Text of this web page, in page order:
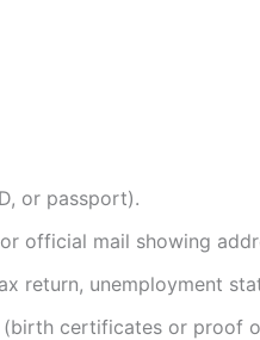
or passport).
official mail showing
return, unemployment
(birth certificates or proof